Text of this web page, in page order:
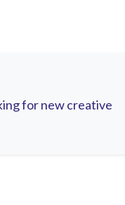
for new creative